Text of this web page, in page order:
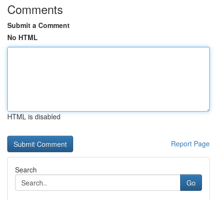
Comments
Submit a Comment
No HTML
HTML is disabled
Report Page
Search
Go